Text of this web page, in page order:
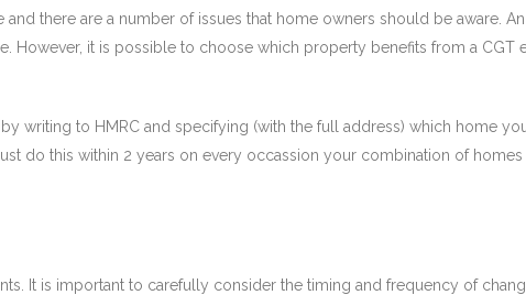
there are a number of issues that home owners should be aware.
However, it is possible to choose which property benefits from a
writing to HMRC and specifying (with the full address) which home
do this within 2 years on every occassion your combination of
It is important to carefully consider the timing and frequency of